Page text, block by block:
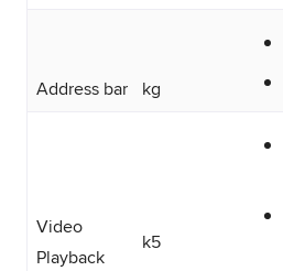
Address bar kg
Video
Playback
k5